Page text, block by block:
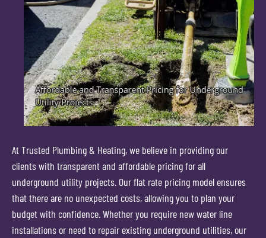
At Trusted Plumbing & Heating, we believe in providing our
clients with transparent and affordable pricing for all
underground utility projects. Our flat rate pricing model ensures
that there are no unexpected costs, allowing you to plan your
budget with confidence. Whether you require new water line
installations or need to repair existing underground utilities, our